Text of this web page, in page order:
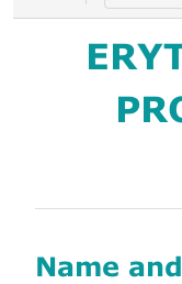
Name